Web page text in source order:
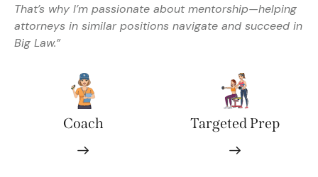
That’s why I’m passionate about mentorship—helping
attorneys in similar positions navigate and succeed in
Big Law.”
Coach Targeted Prep